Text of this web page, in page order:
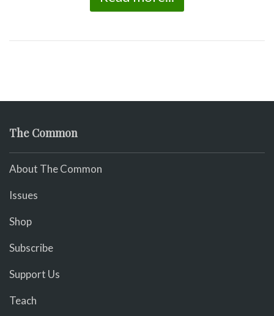
The Common
About The Common
Issues
Shop
Subscribe
Support Us
Teach